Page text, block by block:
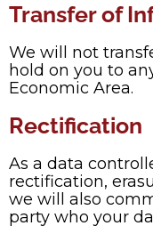
Transfer of
We will not
hold on you to
Economic Area.
Rectification
As a data
rectification,
we will also
party who your